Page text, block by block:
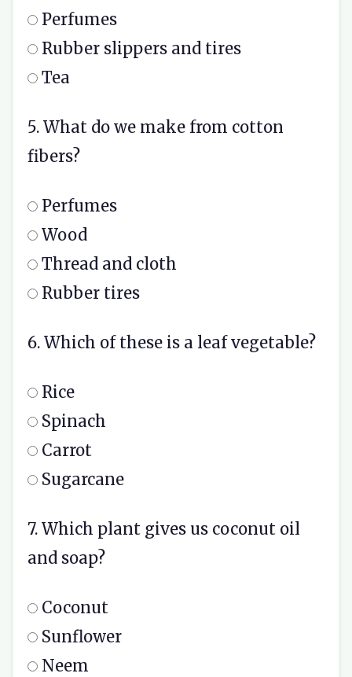
Perfumes
Rubber slippers and tires
Tea
5. What do we make from cotton
fibers?
Perfumes
Wood
Thread and cloth
Rubber tires
6. Which of these is a leaf vegetable?
Rice
Spinach
Carrot
Sugarcane
7. Which plant gives us coconut oil
and soap?
Coconut
Sunflower
Neem